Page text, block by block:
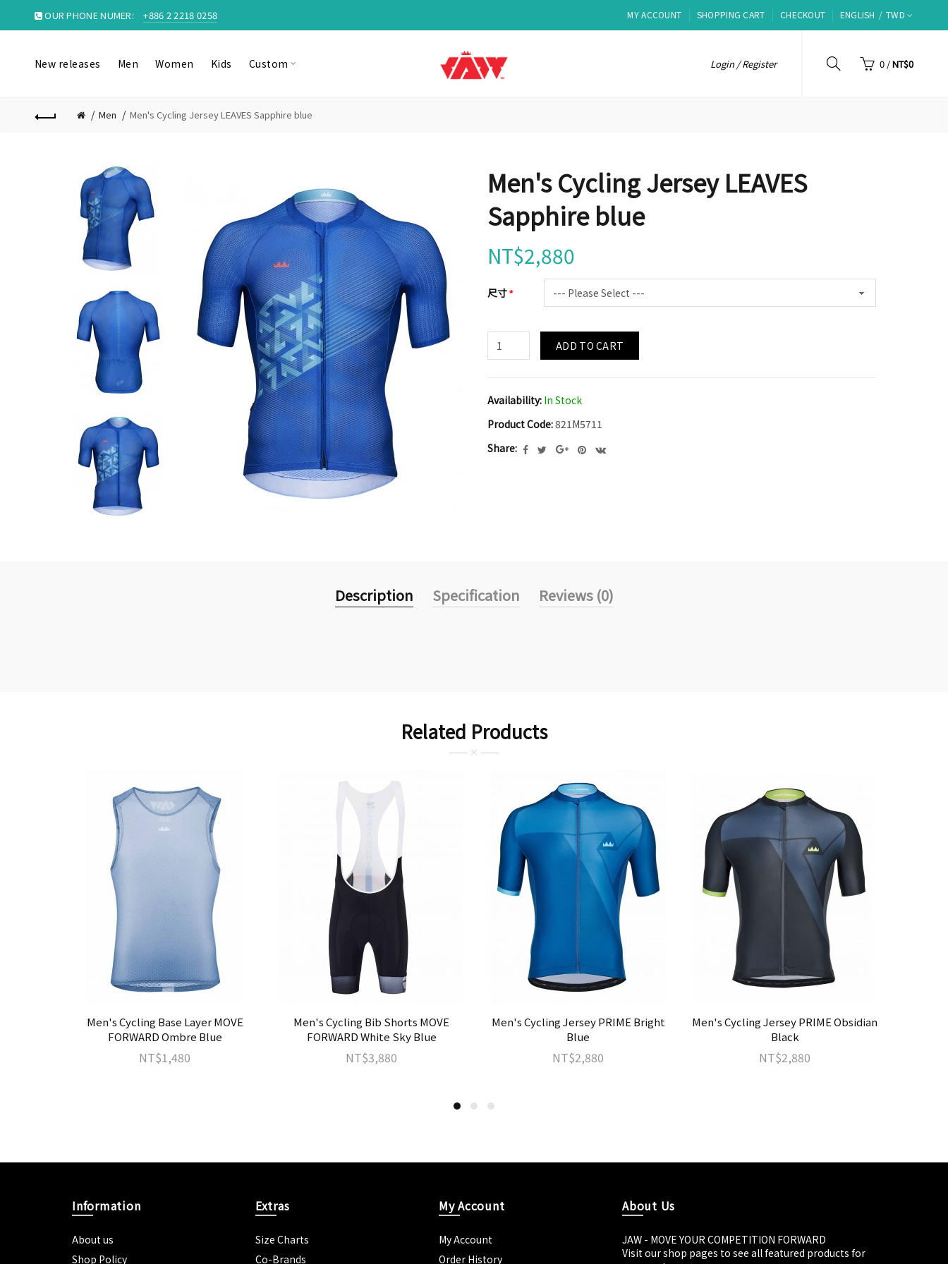
OUR PHONE NUMER: +886 2 2218 0258 MY ACCOUNT SHOPPING CART CHECKOUT ENGLISH TWD
New releases Men Women Kids Custom Login / Register 0 /NT$0
Men Men's Cycling Jersey LEAVES Sapphire blue
Men's Cycling Jersey LEAVES
Sapphire blue
NT$2,880
尺寸
ADD TO CART
Availability: In Stock
Product Code:821M5711
Share:
Description Specification Reviews (0)
Related Products
Men's Cycling Base Layer MOVE
FORWARD Ombre Blue
NT$1,480
Men's Cycling Bib Shorts MOVE
FORWARD White Sky Blue
NT$3,880
Men's Cycling Jersey PRIME Bright
Blue
NT$2,880
Men's Cycling Jersey PRIME Obsidian
Black
NT$2,880
Information
About us
Shop Policy
Extras
Size Charts
Co-Brands
My Account
My Account
Order History
About Us
JAW - MOVE YOUR COMPETITION FORWARD
Visit our shop pages to see all featured products for